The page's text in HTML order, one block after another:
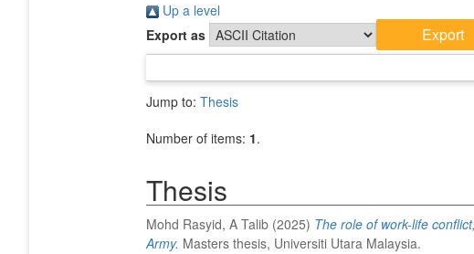
Up a level
Export as
Jump to: Thesis
Number of items: 1.
Thesis
Mohd Rasyid, A Talib (2025) The role of work-life
Army. Masters thesis, Universiti Utara Malaysia.